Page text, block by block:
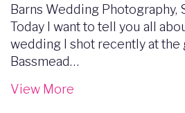
Barns Wedding Photography,
Today I want to tell you all
wedding I shot recently at the
Bassmead…
View More